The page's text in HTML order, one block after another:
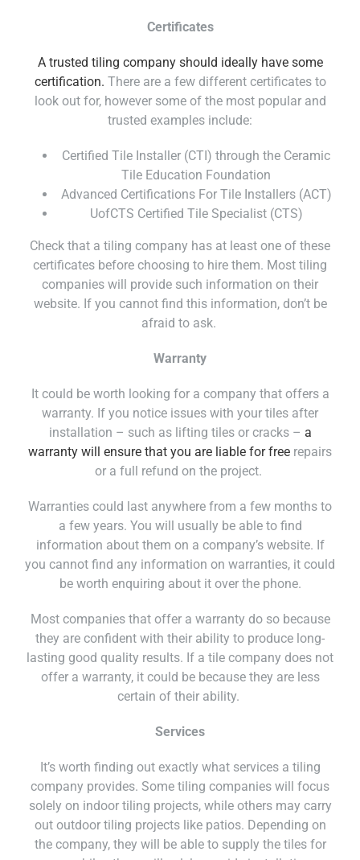
Certificates
A trusted tiling company should ideally have some
certification. There are a few different certificates to
look out for, however some of the most popular and
trusted examples include:
Certified Tile Installer (CTI) through the Ceramic
Tile Education Foundation
Advanced Certifications For Tile Installers (ACT)
UofCTS Certified Tile Specialist (CTS)
Check that a tiling company has at least one of these
certificates before choosing to hire them. Most tiling
companies will provide such information on their
website. If you cannot find this information, don’t be
afraid to ask.
Warranty
It could be worth looking for a company that offers a
warranty. If you notice issues with your tiles after
installation – such as lifting tiles or cracks – a
warranty will ensure that you are liable for free repairs
or a full refund on the project.
Warranties could last anywhere from a few months to
a few years. You will usually be able to find
information about them on a company’s website. If
you cannot find any information on warranties, it could
be worth enquiring about it over the phone.
Most companies that offer a warranty do so because
they are confident with their ability to produce long-
lasting good quality results. If a tile company does not
offer a warranty, it could be because they are less
certain of their ability.
Services
It’s worth finding out exactly what services a tiling
company provides. Some tiling companies will focus
solely on indoor tiling projects, while others may carry
out outdoor tiling projects like patios. Depending on
the company, they will be able to supply the tiles for